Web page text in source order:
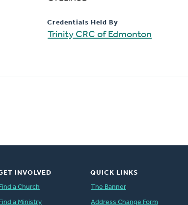
Credentials Held By
Trinity CRC of Edmonton
INVOLVED
a Church
a Ministry
QUICK LINKS
The Banner
Address Change Form